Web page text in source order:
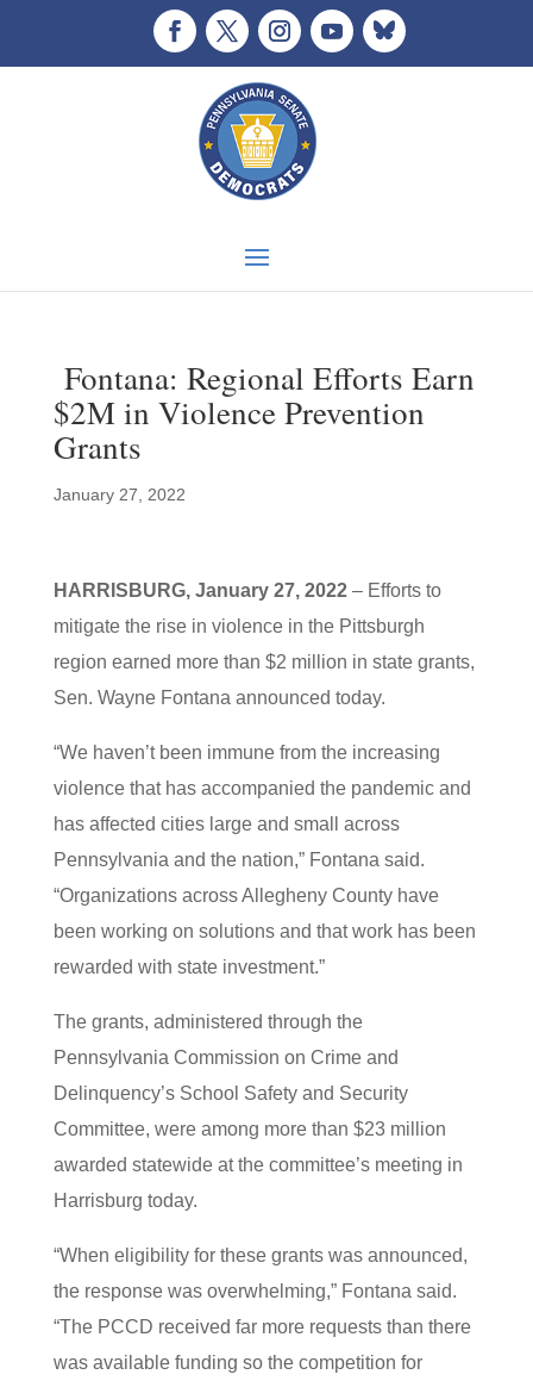
Fontana: Regional Efforts Earn
$2M in Violence Prevention
Grants
January 27, 2022
HARRISBURG, January 27, 2022– Efforts to
mitigate the rise in violence in the Pittsburgh
region earned more than $2 million in state grants,
Sen. Wayne Fontana announced today.
“We haven’t been immune from the increasing
violence that has accompanied the pandemic and
has affected cities large and small across
Pennsylvania and the nation,” Fontana said.
“Organizations across Allegheny County have
been working on solutions and that work has been
rewarded with state investment.”
The grants, administered through the
Pennsylvania Commission on Crime and
Delinquency’s School Safety and Security
Committee, were among more than $23 million
awarded statewide at the committee’s meeting in
Harrisburg today.
“When eligibility for these grants was announced,
the response was overwhelming,” Fontana said.
“The PCCD received far more requests than there
was available funding so the competition for